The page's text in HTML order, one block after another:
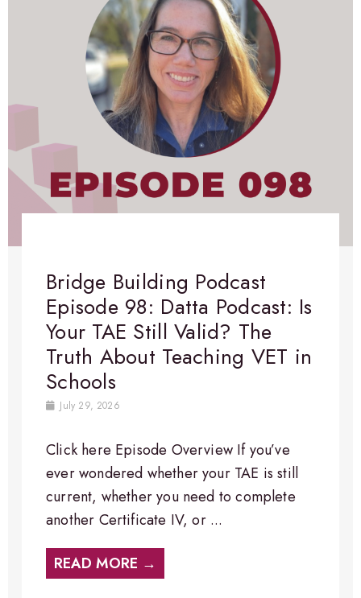
Bridge Building Podcast
Episode 98: Datta Podcast: Is
Your TAE Still Valid? The
Truth About Teaching VET in
Schools
July 29, 2026
Click here Episode Overview​ If you’ve
ever wondered whether your TAE is still
current, whether you need to complete
another Certificate IV, or ...
READ MORE →